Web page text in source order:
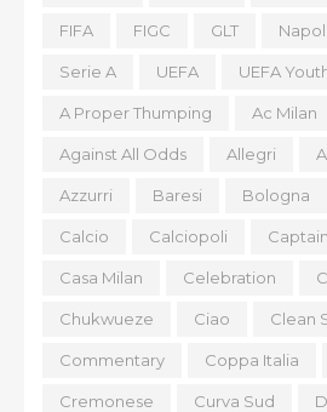
FIFA FIGC GLT Napoli
Serie A UEFA UEFA
A Proper Thumping Ac Milan
Against All Odds Allegri
Azzurri Baresi Bologna
Calcio Calciopoli Captain
Casa Milan Celebration
Chukwueze Ciao Clean
Commentary Coppa Italia
Cremonese Curva Sud